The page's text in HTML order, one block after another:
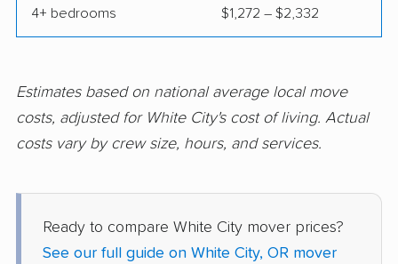
4+ bedrooms $1,272 – $2,332
Estimates based on national average local move
costs, adjusted for White City's cost of living. Actual
costs vary by crew size, hours, and services.
Ready to compare White City mover prices?
See our full guide on White City, OR mover